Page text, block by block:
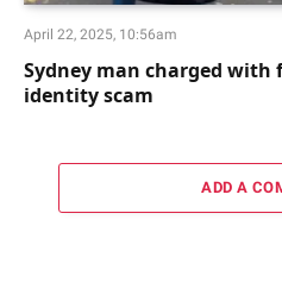
April 22, 2025, 10:56am
Sydney man charged with
identity scam
ADD A